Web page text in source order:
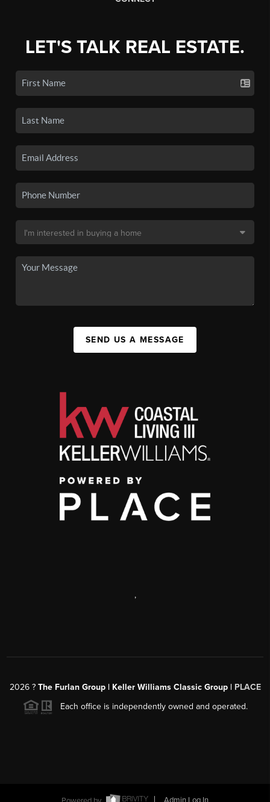
LET'S TALK REAL ESTATE.
SEND US A MESSAGE
,
2026? The Furlan Group | Keller Williams Classic Group | PLACE
Each office is independently owned and operated.